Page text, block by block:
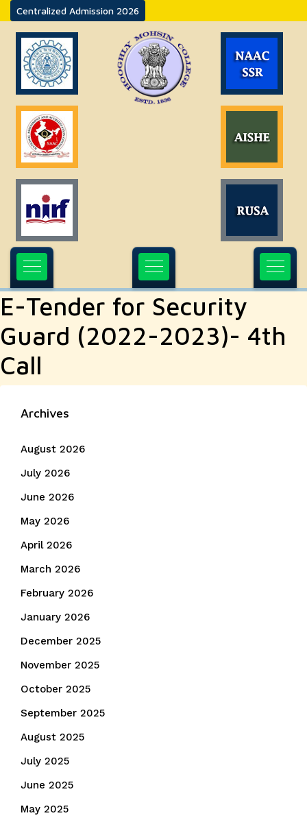
Centralized Admission 2026
E-Tender for Security
Guard (2022-2023)- 4th
Call
Archives
August 2026
July 2026
June 2026
May 2026
April 2026
March 2026
February 2026
January 2026
December 2025
November 2025
October 2025
September 2025
August 2025
July 2025
June 2025
May 2025